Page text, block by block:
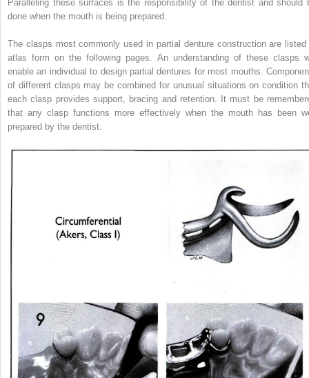
Paralleling these surfaces is the responsibility of the dentist and should
done when the mouth is being prepared.
The clasps most commonly used in partial denture construction are listed
atlas form on the following pages. An understanding of these clasps
enable an individual to design partial dentures for most mouths.
of different clasps may be combined for unusual situations on condition
each clasp provides support, bracing and retention. It must be
that any clasp functions more effectively when the mouth has been
prepared by the dentist.